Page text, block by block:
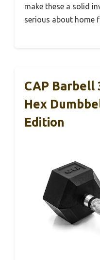
make these a solid
serious about home
CAP Barbell
Hex
Edition